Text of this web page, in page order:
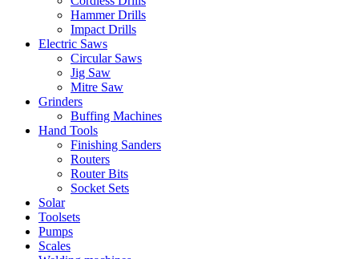
Hammer Drills
Impact Drills
Electric Saws
Circular Saws
Jig Saw
Mitre Saw
Grinders
Buffing Machines
Hand Tools
Finishing Sanders
Routers
Router Bits
Socket Sets
Solar
Toolsets
Pumps
Scales